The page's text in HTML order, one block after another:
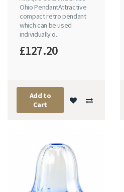
Ohio PendantAttractive
compact retro pendant
which can be used
individually o..
£127.20
Add to
Cart